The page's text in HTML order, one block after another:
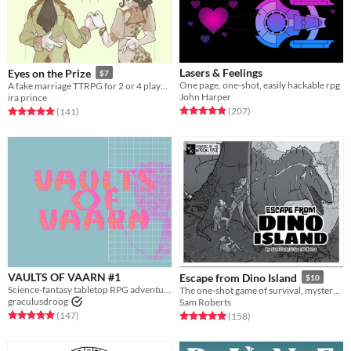
Eyes on the Prize $7
ira prince
Rated 5.0 out of 5 stars
(141total ratings
)
Lasers & Feelings
One page, one-shot, easily hackable rpg
John Harper
Rated 4.9 out of 5 stars
(207total ratings
)
VAULTS OF VAARN #1
Science-fantasy tabletop RPG adventures on a psychedelic dying earth.
graculusdroog
Rated 5.0 out of 5 stars
(147total ratings
)
Escape from Dino Island $10
Sam Roberts
Rated 5.0 out of 5 stars
(158total ratings
)